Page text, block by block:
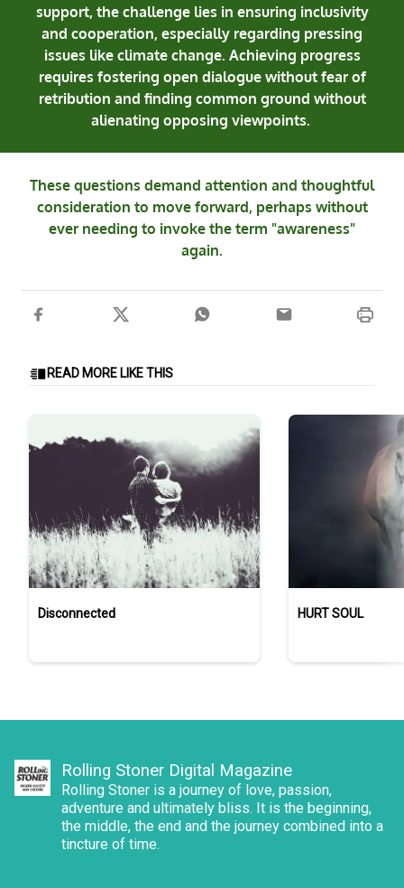
support, the challenge lies in ensuring inclusivity
and cooperation, especially regarding pressing
issues like climate change. Achieving progress
requires fostering open dialogue without fear of
retribution and finding common ground without
alienating opposing viewpoints.
These questions demand attention and thoughtful
consideration to move forward, perhaps without
ever needing to invoke the term "awareness"
again.
READ MORE LIKE THIS
Disconnected HURT SOUL
Rolling Stoner Digital Magazine
Rolling Stoner is a journey of love, passion,
adventure and ultimately bliss. It is the beginning,
the middle, the end and the journey combined into a
tincture of time.